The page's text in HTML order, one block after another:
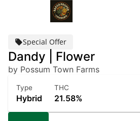
Special Offer
Dandy | Flower
by Possum Town Farms
Type
Hybrid
THC
21.58%